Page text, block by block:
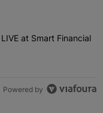
Chris Tucker LIVE at
at Smart Financial
Powered by